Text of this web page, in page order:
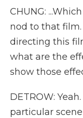
CHUNG:
nod to that
directing this
what are the
show those
DETROW:
particular